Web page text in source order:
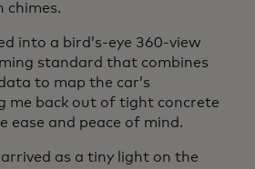
chimes.
into a bird’s-eye 360-view
standard that combines
to map the car’s
me back out of tight concrete
ease and peace of mind.
as a tiny light on the